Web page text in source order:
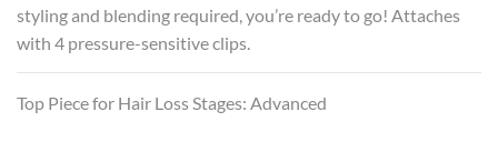
styling and blending required, you’re ready to go! Attaches
with 4 pressure-sensitive clips.
Top Piece for Hair Loss Stages: Advanced